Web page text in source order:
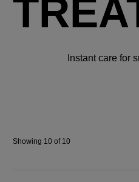
Instant care for
Showing 10 of 10